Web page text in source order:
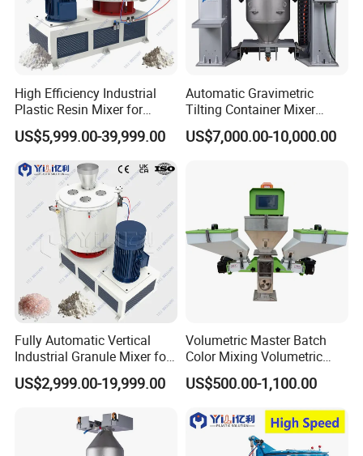
High Efficiency Industrial
Plastic Resin Mixer for
Extrusion & Injection Raw
Material Processing
US$5,999.00-39,999.00
Automatic Gravimetric
Tilting Container Mixer
Machine
US$7,000.00-10,000.00
Fully Automatic Vertical
Industrial Granule Mixer for
Plastic Extrusion Material
Processing Work
US$2,999.00-19,999.00
Volumetric Master Batch
Color Mixing Volumetric
Doser Use for Measurement
US$500.00-1,100.00